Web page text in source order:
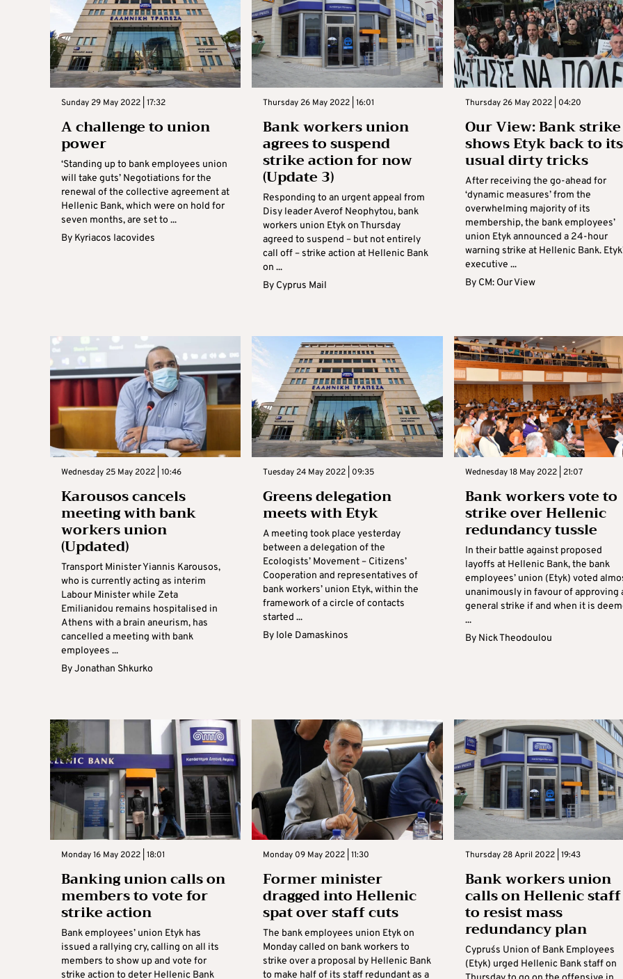
Sunday 29 May 2022 | 17:32
A challenge to union
power
‘Standing up to bank employees union
will take guts’ Negotiations for the
renewal of the collective agreement at
Hellenic Bank, which were on hold for
seven months, are set to ...
By Kyriacos Iacovides
Thursday 26 May 2022 | 16:01
Bank workers union
agrees to suspend
strike action for now
(Update 3)
Responding to an urgent appeal from
Disy leader Averof Neophytou, bank
workers union Etyk on Thursday
agreed to suspend – but not entirely
call off – strike action at Hellenic Bank
on ...
By Cyprus Mail
Thursday 26 May 2022 | 04:20
Our View: Bank strike
shows Etyk back to its
usual dirty tricks
After receiving the go-ahead for
‘dynamic measures’ from the
overwhelming majority of its
membership, the bank employees’
union Etyk announced a 24-hour
warning strike at Hellenic Bank.
executive ...
By CM: Our View
Wednesday 25 May 2022 | 10:46
Karousos cancels
meeting with bank
workers union
(Updated)
Transport Minister Yiannis Karousos,
who is currently acting as interim
Labour Minister while Zeta
Emilianidou remains hospitalised in
Athens with a brain aneurism, has
cancelled a meeting with bank
employees ...
ByJonathan Shkurko
Tuesday 24 May 2022 | 09:35
Greens delegation
meets with Etyk
A meeting took place yesterday
between a delegation of the
Ecologists’ Movement – Citizens’
Cooperation and representatives of
bank workers’ union Etyk, within the
framework of a circle of contacts
started ...
By Iole Damaskinos
Wednesday 18 May 2022 | 21:07
Bank workers vote to
strike over Hellenic
redundancy tussle
In their battle against proposed
layoffs at Hellenic Bank, the bank
employees’ union (Etyk) voted
unanimously in favour of approving
general strike if and when it is
...
By Nick Theodoulou
Monday 16 May 2022 | 18:01
Banking union calls on
members to vote for
strike action
Bank employees’ union Etyk has
issued a rallying cry, calling on all its
members to show up and vote for
strike action to deter Hellenic Bank
Monday 09 May 2022 | 11:30
Former minister
dragged into Hellenic
spat over staff cuts
The bank employees union Etyk on
Monday called on bank workers to
strike over a proposal by Hellenic Bank
to make half of its staff redundant as a
Thursday 28 April 2022 | 19:43
Bank workers union
calls on Hellenic staff
to resist mass
redundancy plan
Cyprus´s Union of Bank Employees
(Etyk) urged Hellenic Bank staff on